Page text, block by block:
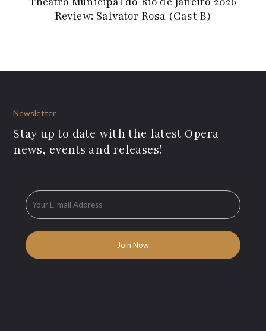
Review: Salvator Rosa (Cast B)
Newsletter
Stay up to date with the latest Opera
news, events and releases!